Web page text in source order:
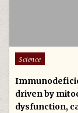
Posted in
Science
driven by
dysfunction,